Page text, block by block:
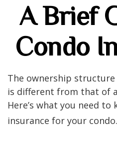
A Brief
Condo
The ownership
is different from that of
Here’s what you need
insurance for your condo.